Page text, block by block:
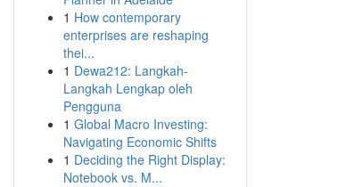
1 How contemporary
enterprises are reshaping
thei...
1 Dewa212: Langkah-
Langkah Lengkap oleh
Pengguna
1 Global Macro Investing:
Navigating Economic Shifts
1 Deciding the Right Display:
Notebook vs. M...